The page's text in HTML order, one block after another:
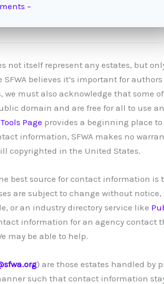
–
not itself represent any estates, but
believes it’s important for
must also acknowledge that some
domain and are free for all to use
Page provides a beginning place to
information, SFWA makes no
copyrighted in the United States.
best source for contact information is
are subject to change without notice,
or an industry directory service like
information for an agency contact
may be able to help.
) are those estates handled by
such that contact information